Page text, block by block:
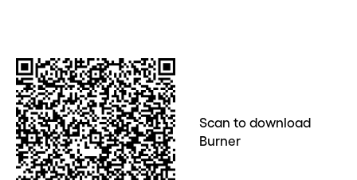
Scan to download
Burner